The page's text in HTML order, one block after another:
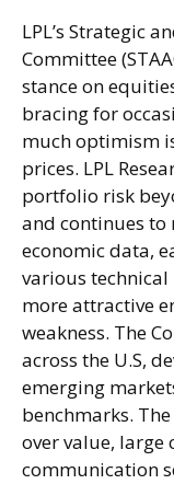
LPL’s Strategic
Committee
stance on
bracing for
much optimism
prices. LPL
portfolio risk
and continues
economic data,
various
more attractive
weakness. The
across the U.S,
emerging
benchmarks.
over value, large
communication